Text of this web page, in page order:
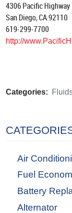
4306 Pacific Highway
San Diego, CA 92110
619-299-7700
http://
Categories:
Air
Fuel
Battery
Alternator